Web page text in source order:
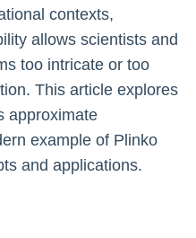
contexts,
allows scientists and
too intricate or too
This article explores
approximate
example of Plinko
and applications.